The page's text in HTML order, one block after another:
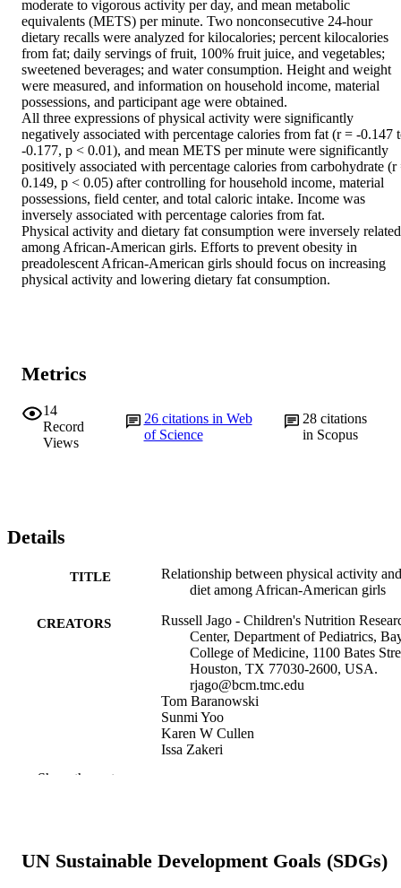
moderate to vigorous activity per day, and mean metabolic
equivalents (METS) per minute. Two nonconsecutive 24-hour
dietary recalls were analyzed for kilocalories; percent kilocalories
from fat; daily servings of fruit, 100% fruit juice, and vegetables;
sweetened beverages; and water consumption. Height and weight
were measured, and information on household income, material
possessions, and participant age were obtained.
All three expressions of physical activity were significantly
negatively associated with percentage calories from fat (r = -0.147
-0.177, p < 0.01), and mean METS per minute were significantly
positively associated with percentage calories from carbohydrate (r
0.149, p < 0.05) after controlling for household income, material
possessions, field center, and total caloric intake. Income was
inversely associated with percentage calories from fat.
Physical activity and dietary fat consumption were inversely related
among African-American girls. Efforts to prevent obesity in
preadolescent African-American girls should focus on increasing
physical activity and lowering dietary fat consumption.
Metrics
14
Record
Views
26 citations in Web
of Science
28citations
in Scopus
Details
TITLE
Relationship between physical activity and
diet among African-American girls
CREATORS
Russell Jago - Children's Nutrition
Center, Department of Pediatrics,
College of Medicine, 1100 Bates
Houston, TX 77030-2600, USA.
rjago@bcm.tmc.edu
Tom Baranowski
Sunmi Yoo
Karen W Cullen
Issa Zakeri
Show Creators
Obesity research, v 12 Suppl(S9), pp
Show the rest
UN Sustainable Development Goals (SDGs)